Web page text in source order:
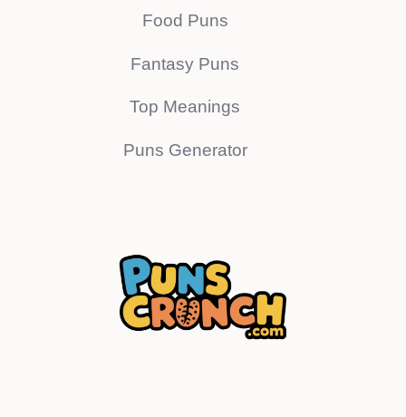
Food Puns
Fantasy Puns
Top Meanings
Puns Generator